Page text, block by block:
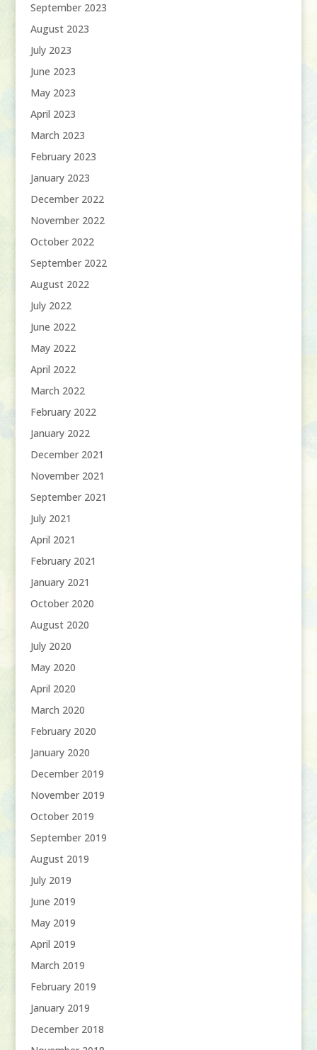
September 2023
August 2023
July 2023
June 2023
May 2023
April 2023
March 2023
February 2023
January 2023
December 2022
November 2022
October 2022
September 2022
August 2022
July 2022
June 2022
May 2022
April 2022
March 2022
February 2022
January 2022
December 2021
November 2021
September 2021
July 2021
April 2021
February 2021
January 2021
October 2020
August 2020
July 2020
May 2020
April 2020
March 2020
February 2020
January 2020
December 2019
November 2019
October 2019
September 2019
August 2019
July 2019
June 2019
May 2019
April 2019
March 2019
February 2019
January 2019
December 2018